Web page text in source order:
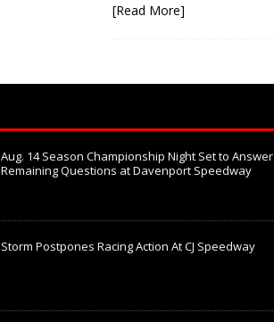
[Read More]
Aug. 14 Season Championship Night Set to Answer
Remaining Questions at Davenport Speedway
Storm Postpones Racing Action At CJ Speedway